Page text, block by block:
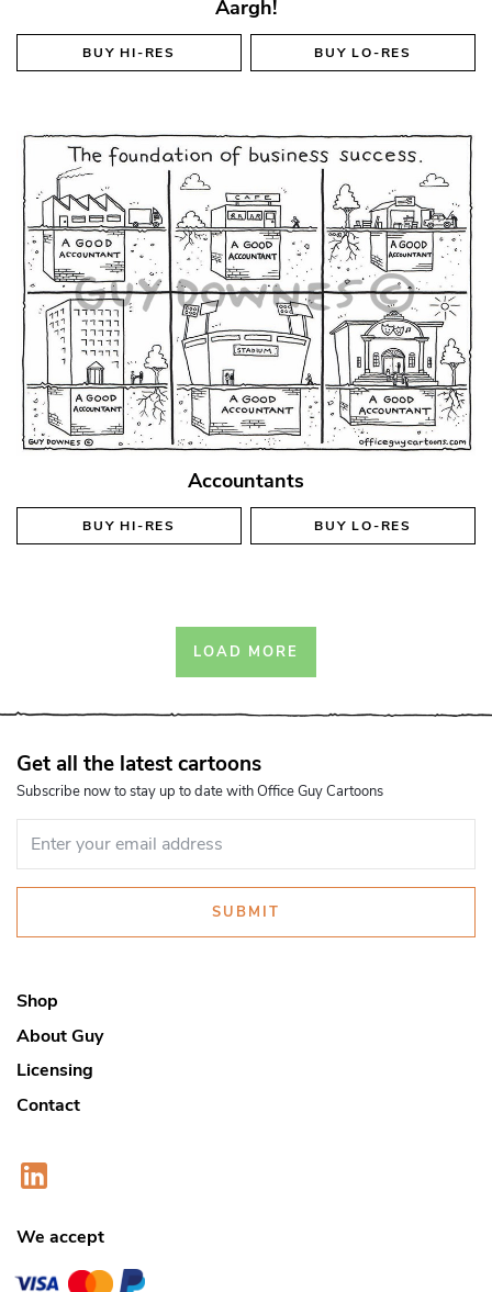
Aargh!
BUYHI-RES BUYLO-RES
Accountants
BUYHI-RES BUYLO-RES
LOAD MORE
Get all the latest cartoons
Subscribe now to stay up to date with Office Guy Cartoons
SUBMIT
Shop
About Guy
Licensing
Contact
We accept